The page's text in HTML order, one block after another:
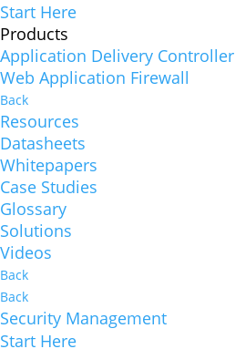
Start Here
Products
Application Delivery Controller
Web Application Firewall
Back
Resources
Datasheets
Whitepapers
Case Studies
Glossary
Solutions
Videos
Back
Back
Security Management
Start Here